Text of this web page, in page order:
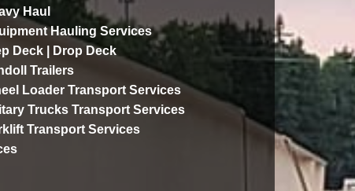
Haul
Hauling Services
Deck | Drop Deck
Trailers
Loader Transport Services
Trucks Transport Services
Transport Services